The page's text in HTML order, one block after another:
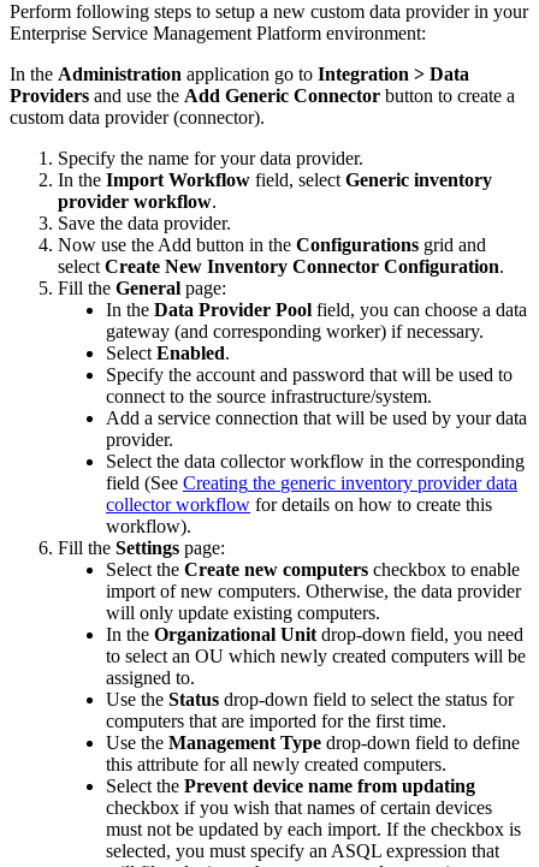
Perform following steps to setup a new custom data provider in your
Enterprise Service Management Platform environment:
In the Administration application go to Integration > Data
Providers and use the Add Generic Connector button to create a
custom data provider (connector).
Specify the name for your data provider.
In the Import Workflow field, select Generic inventory
provider workflow.
Save the data provider.
Now use the Add button in the Configurations grid and
select Create New Inventory Connector Configuration.
Fill the General page:
In the Data Provider Pool field, you can choose a data
gateway (and corresponding worker) if necessary.
Select Enabled.
Specify the account and password that will be used to
connect to the source infrastructure/system.
Add a service connection that will be used by your data
provider.
Select the data collector workflow in the corresponding
field (See Creating the generic inventory provider data
collector workflow for details on how to create this
workflow).
Fill the Settings page:
Select the Create new computers checkbox to enable
import of new computers. Otherwise, the data provider
will only update existing computers.
In the Organizational Unit drop-down field, you need
to select an OU which newly created computers will be
assigned to.
Use the Status drop-down field to select the status for
computers that are imported for the first time.
Use the Management Type drop-down field to define
this attribute for all newly created computers.
Select the Prevent device name from updating
checkbox if you wish that names of certain devices
must not be updated by each import. If the checkbox is
selected, you must specify an ASQL expression that